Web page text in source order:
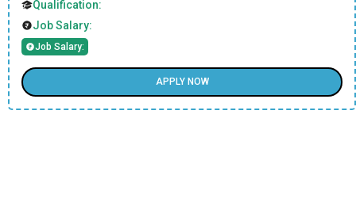
Qualification:
Job Salary:
Job Salary:
APPLY NOW